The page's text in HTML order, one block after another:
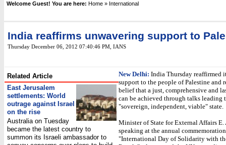
Welcome Guest! You are here: Home » International
India reaffirms unwavering support to
Thursday December 06, 2012 07:40:46 PM IANS
Related Article
East Jerusalem
settlements: World
outrage against Israel
on the rise
Australia on Tuesday
became the latest country to
summon its Israeli ambassador to
New Delhi: India Thursday reaffirmed
support to the people of Palestine and
belief that a just, comprehensive and
can be achieved through talks leading
"sovereign, independent, viable" state.
Minister of State for External Affairs E.
speaking at the annual
"International Day of Solidarity with